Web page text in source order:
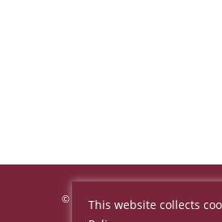
© Hotel «Beijing Palace
This website collects